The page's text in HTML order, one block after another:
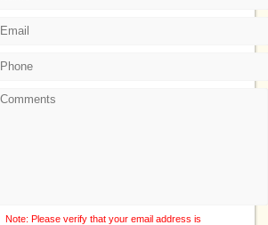
Note: Please verify that your email address is